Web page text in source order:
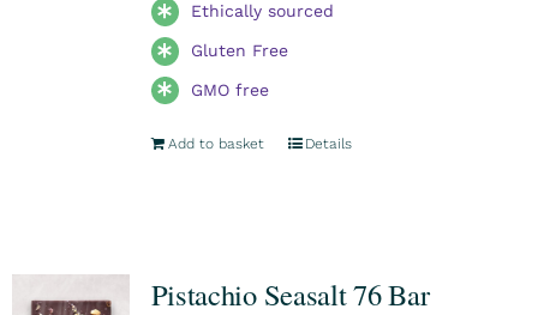
Ethically sourced
Gluten Free
GMO free
Add to basket Details
Pistachio Seasalt 76 Bar